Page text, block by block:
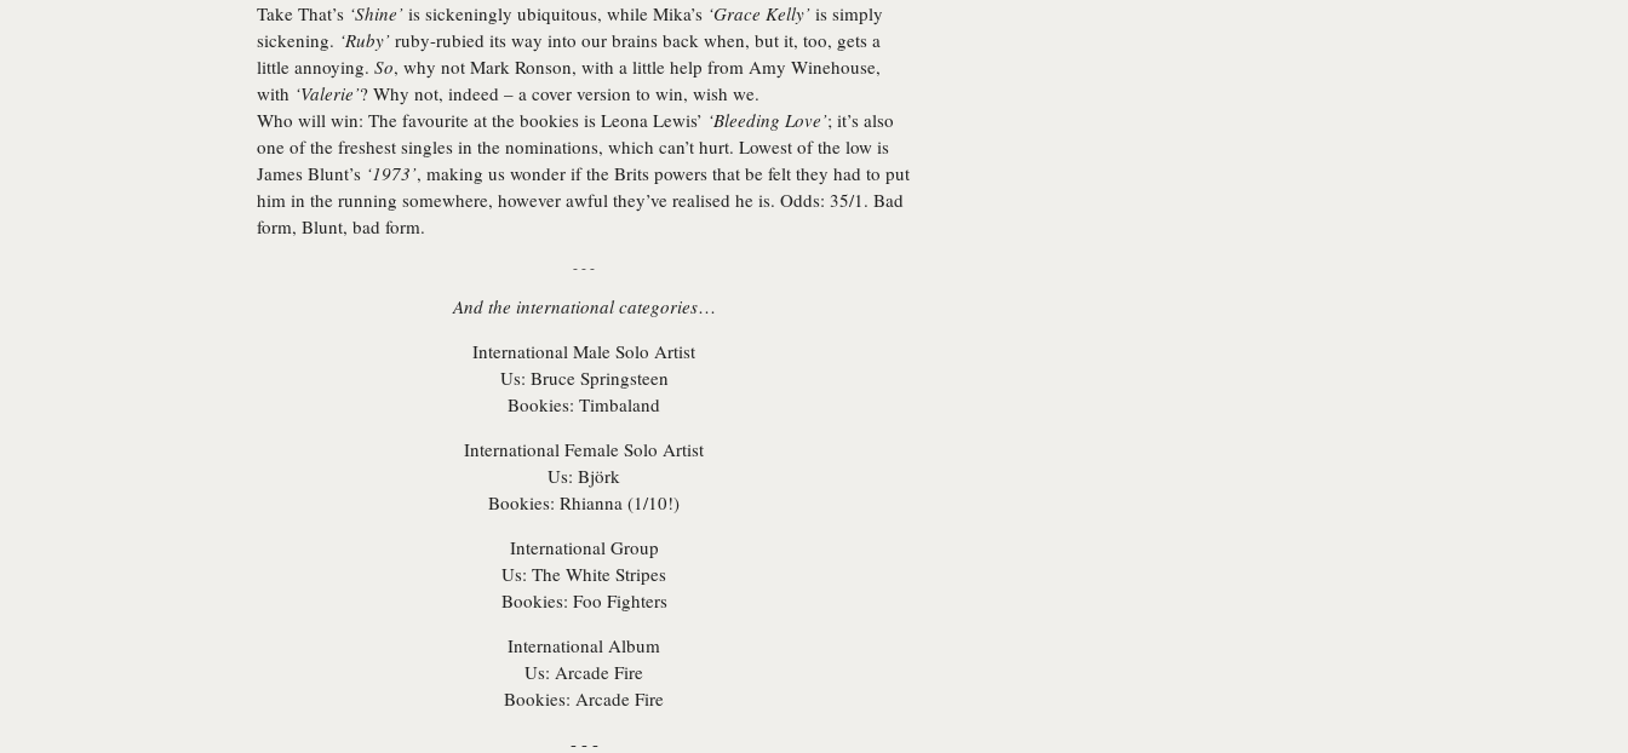
Take That’s ‘Shine’ is sickeningly ubiquitous, while Mika’s ‘Grace Kelly’ is simply
sickening. ‘Ruby’ ruby-rubied its way into our brains back when, but it, too, gets a
little annoying. So, why not Mark Ronson, with a little help from Amy Winehouse,
with ‘Valerie’? Why not, indeed – a cover version to win, wish we.
Who will win: The favourite at the bookies is Leona Lewis’ ‘Bleeding Love’; it’s also
one of the freshest singles in the nominations, which can’t hurt. Lowest of the low is
James Blunt’s ‘1973’, making us wonder if the Brits powers that be felt they had to put
him in the running somewhere, however awful they’ve realised he is. Odds: 35/1. Bad
form, Blunt, bad form.
- - -
And the international categories…
International Male Solo Artist
Us: Bruce Springsteen
Bookies: Timbaland
International Female Solo Artist
Us: Björk
Bookies: Rhianna (1/10!)
International Group
Us: The White Stripes
Bookies: Foo Fighters
International Album
Us: Arcade Fire
Bookies: Arcade Fire
- - -